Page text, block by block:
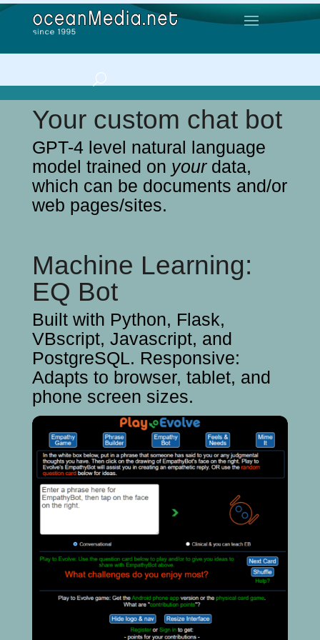
Your custom chat bot
GPT-4 level natural language
model trained on yourdata,
which can be documents and/or
web pages/sites.
Machine Learning:
EQ Bot
Built with Python, Flask,
VBscript, Javascript, and
PostgreSQL. Responsive:
Adapts to browser, tablet, and
phone screen sizes.